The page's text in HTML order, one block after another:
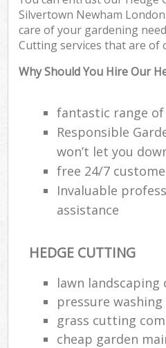
Silvertown Newham
care of your gardening
Cutting services that are of
Why Should You Hire Our
fantastic range
Responsible
won’t let you
free 24/7
Invaluable
assistance
HEDGE CUTTING
lawn landscaping
pressure washing
grass cutting
cheap garden